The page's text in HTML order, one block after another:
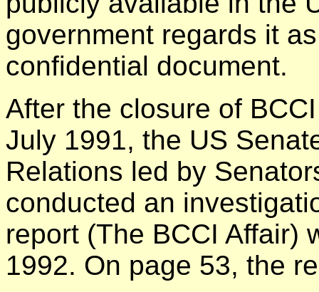
government regards it
confidential document.
After the closure of
July 1991, the US
Relations led by
conducted an
report (The BCCI Affair)
1992. On page 53, the